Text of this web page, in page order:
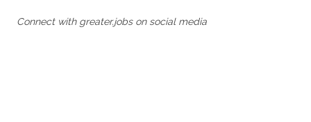
Rochdale
Stockport
Connect with greater.jobs on social media